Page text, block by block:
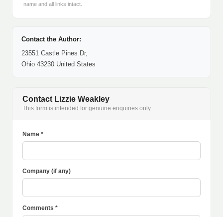
name and all links intact.
Contact the Author:
23551 Castle Pines Dr,
Ohio 43230 United States
Contact Lizzie Weakley
This form is intended for genuine enquiries only.
Name *
Company (if any)
Comments *